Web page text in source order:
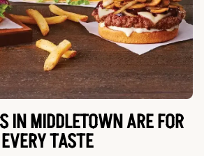
IN MIDDLETOWN ARE FOR
EVERY TASTE